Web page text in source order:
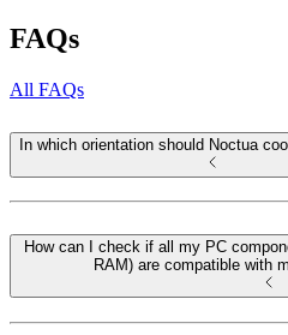
FAQs
All FAQs
In which orientation should Noctua
How can I check if all my PC
RAM) are compatible with